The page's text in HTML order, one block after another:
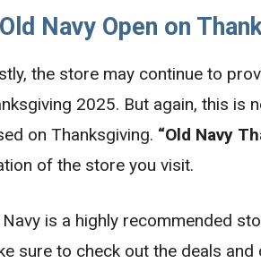
Navy Open on
the store may continue to
2025. But again, this is
on Thanksgiving. “Old Navy
of the store you visit.
Navy is a highly recommended
sure to check out the deals